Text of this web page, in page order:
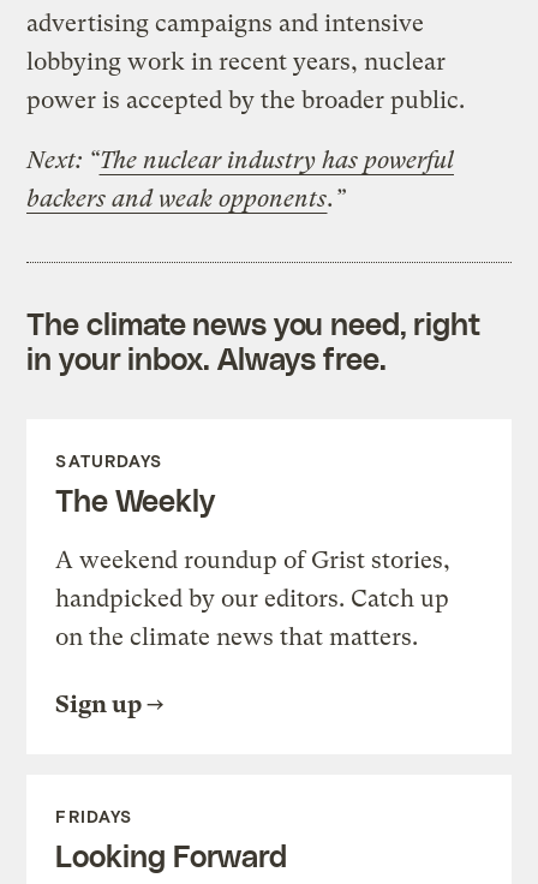
advertising campaigns and intensive
lobbying work in recent years, nuclear
power is accepted by the broader public.
Next: “The nuclear industry has powerful
backers and weak opponents.”
The climate news you need, right
in your inbox. Always free.
SATURDAYS
The Weekly
A weekend roundup of Grist stories,
handpicked by our editors. Catch up
on the climate news that matters.
Sign up
FRIDAYS
Looking Forward